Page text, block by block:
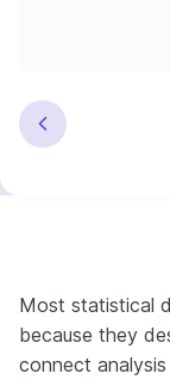
Most statistical
because they
connect